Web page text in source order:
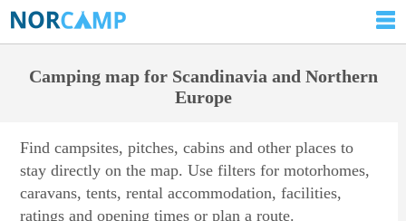
Camping map for Scandinavia and Northern
Europe
Find campsites, pitches, cabins and other places to
stay directly on the map. Use filters for motorhomes,
caravans, tents, rental accommodation, facilities,
ratings and opening times or plan a route.